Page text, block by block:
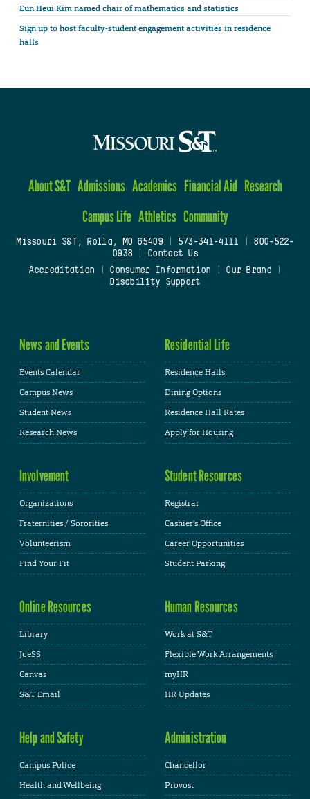
Eun Heui Kim named chair of mathematics and statistics
Sign up to host faculty-student engagement activities in residence
halls
About S&T Admissions Academics Financial Aid Research
Campus Life Athletics Community
Missouri S&T, Rolla, MO 65409| 573-341-4111
800-522-
0938
Contact Us
Accreditation
Consumer Information Our Brand
Disability Support
News and Events
Events Calendar
Campus News
Student News
Research News
Residential Life
Residence Halls
Dining Options
Residence Hall Rates
Apply for Housing
Involvement
Organizations
Fraternities / Sororities
Volunteerism
Find Your Fit
Student Resources
Registrar
Cashier's Office
Career Opportunities
Student Parking
Online Resources
Library
JoeSS
Canvas
S&T Email
Human Resources
Work at S&T
Flexible Work Arrangements
myHR
HR Updates
Help and Safety
Campus Police
Health and Wellbeing
Administration
Chancellor
Provost